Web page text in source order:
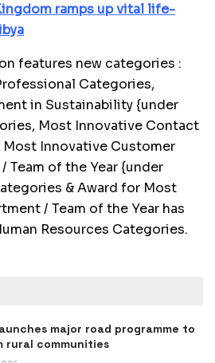
ramps up vital life-
features new categories :
Categories,
in Sustainability {under
Most Innovative Contact
Most Innovative Customer
Team of the Year {under
& Award for Most
/ Team of the Year has
Resources Categories.
major road programme to
rural communities